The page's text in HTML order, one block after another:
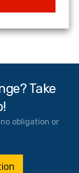
Take
obligation or